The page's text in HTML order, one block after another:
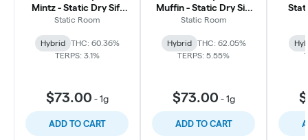
Mintz - Static Dry Sift
Hash
Static Room
Hybrid
THC: 60.36%
TERPS: 3.1%
$73.00 -1g
ADD TO CART
Muffin - Static Dry Sift
Hash
Static Room
Hybrid
THC: 62.05%
TERPS: 5.55%
$73.00 -1g
ADD TO CART